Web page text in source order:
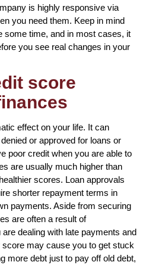
is highly responsive via
you need them. Keep in mind
some time, and in most cases, it
you see real changes in your
score
effect on your life. It can
or approved for loans or
poor credit when you are able to
are usually much higher than
scores. Loan approvals
shorter repayment terms in
payments. Aside from securing
are often a result of
dealing with late payments and
may cause you to get stuck
more debt just to pay off old debt,